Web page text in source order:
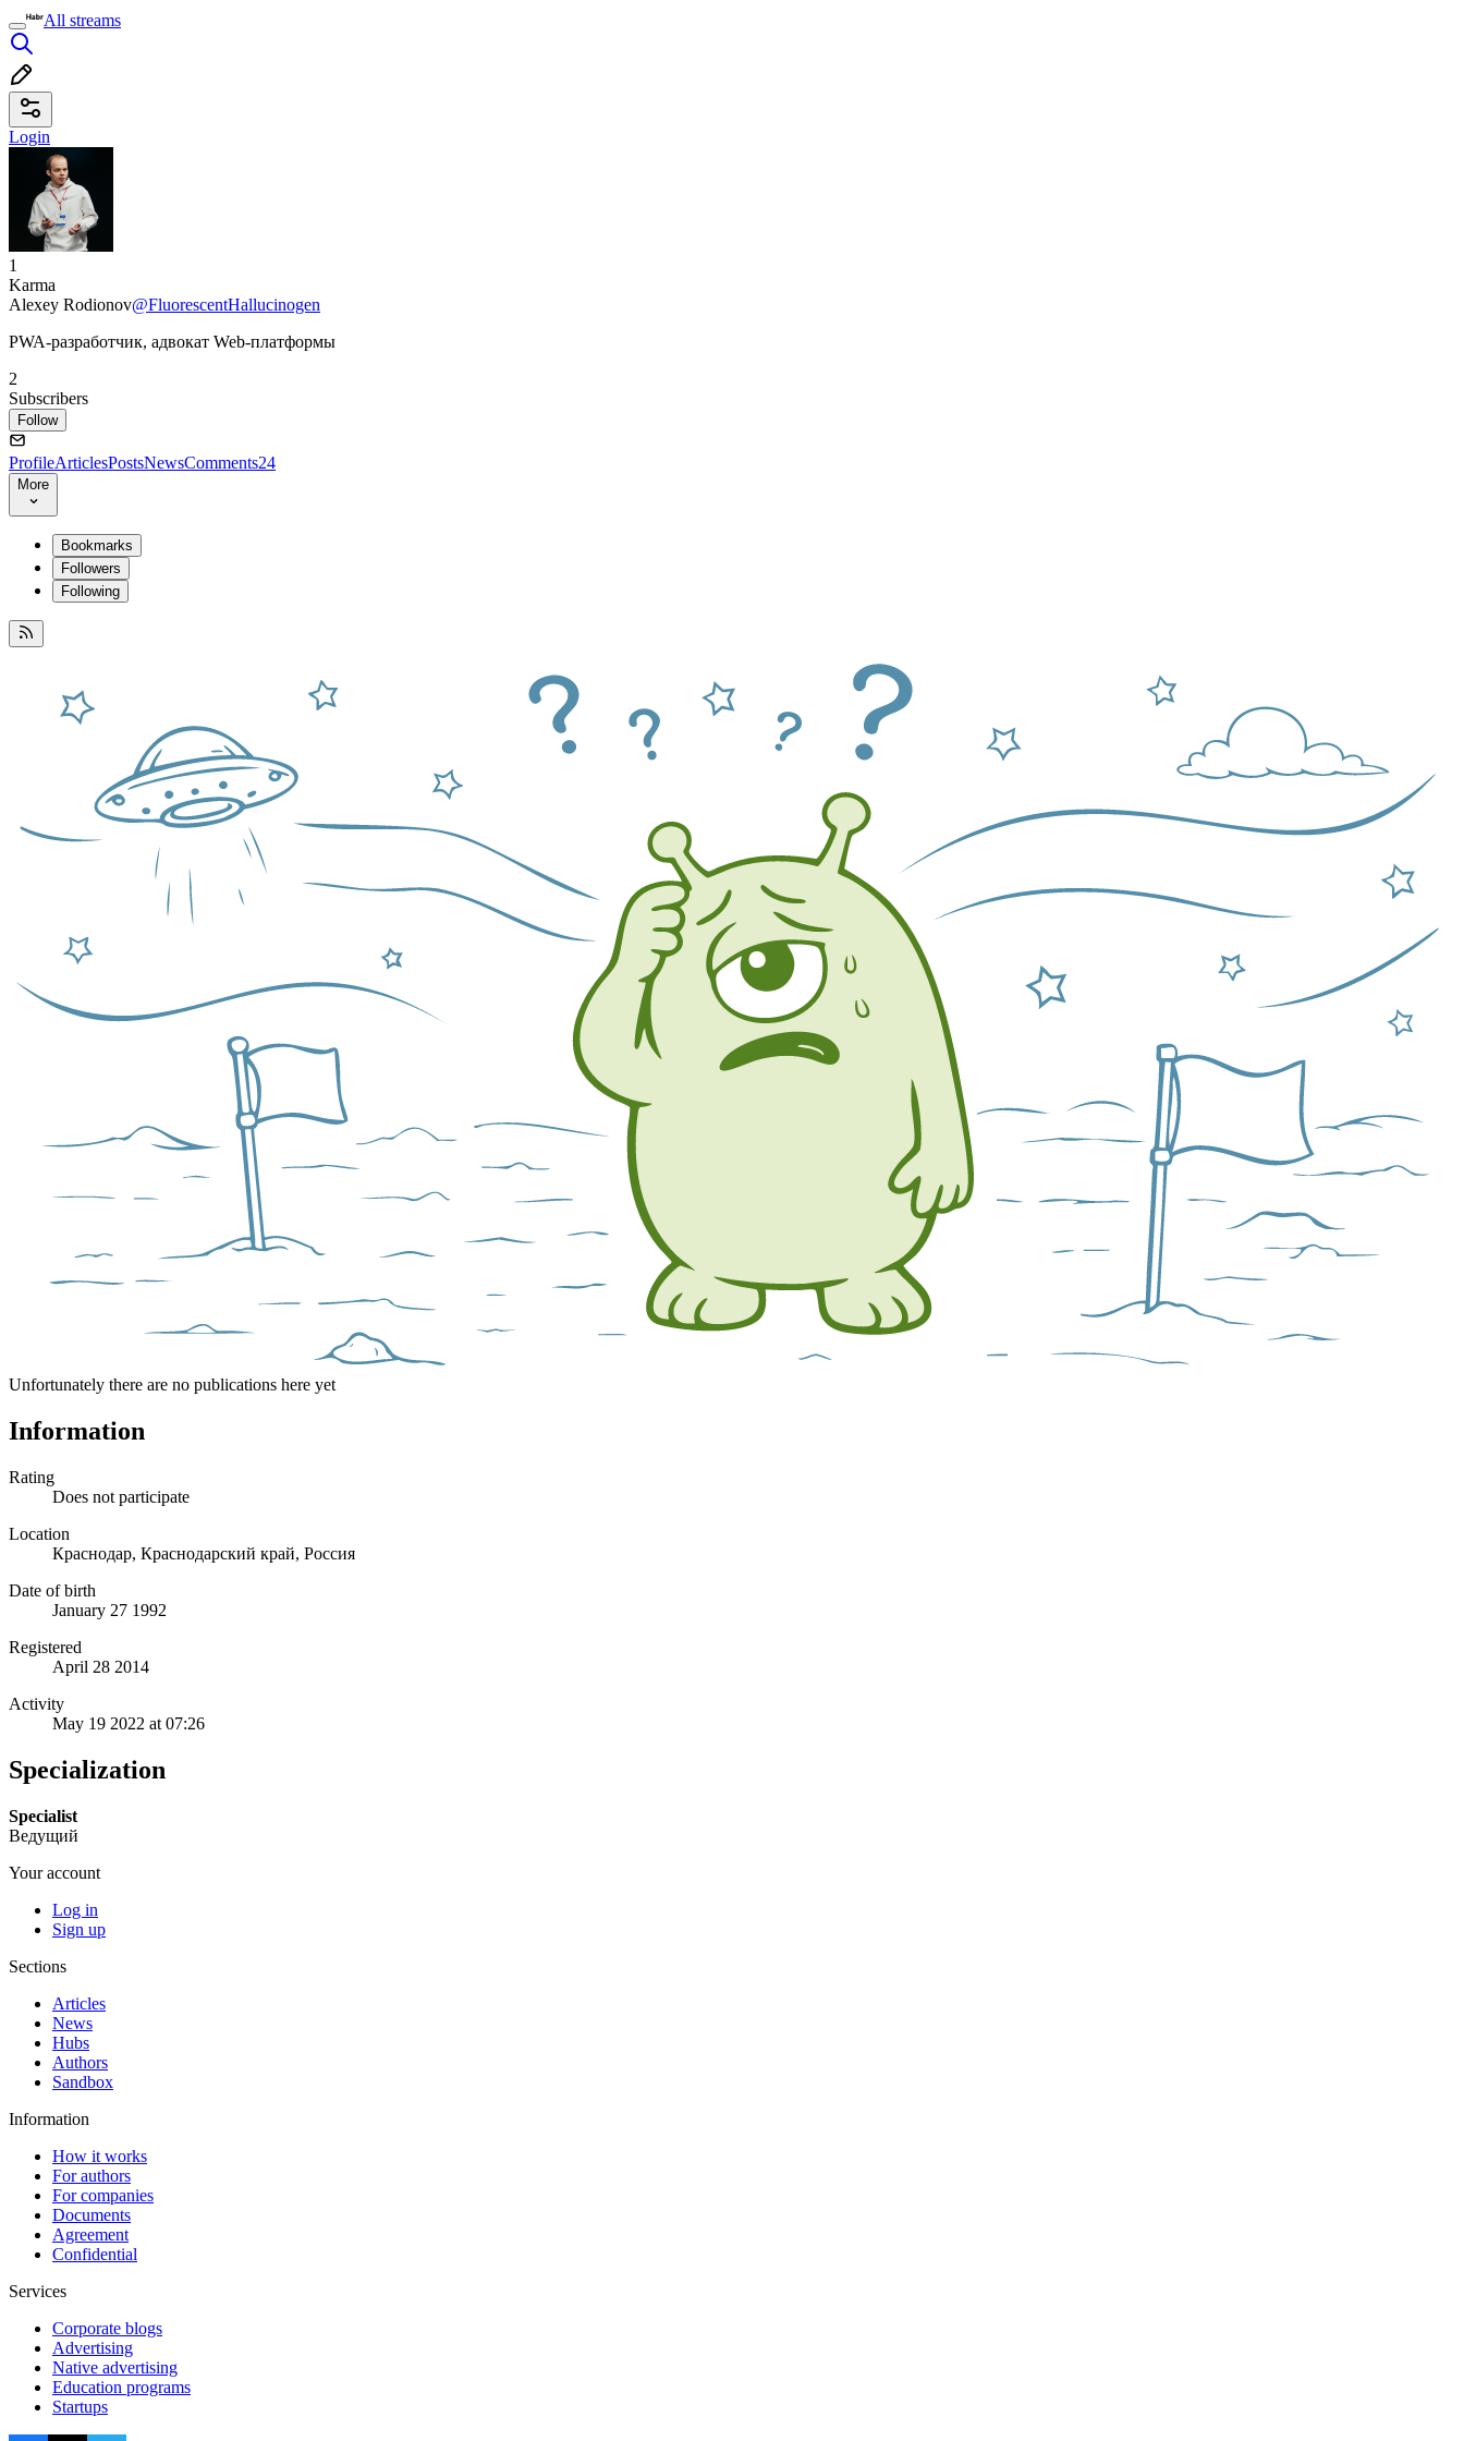
All streams
Login
1
Karma
Alexey Rodionov@FluorescentHallucinogen
PWA-разработчик, адвокат Web-платформы
2
Subscribers
Follow
ProfileArticlesPostsNewsComments24
More
Bookmarks
Followers
Following
Unfortunately there are no publications here yet
Information
Rating
Does not participate
Location
Краснодар, Краснодарский край, Россия
Date of birth
January 27 1992
Registered
April 28 2014
Activity
May 19 2022 at 07:26
Specialization
Specialist
Ведущий
Your account
Log in
Sign up
Sections
Articles
News
Hubs
Authors
Sandbox
Information
How it works
For authors
For companies
Documents
Agreement
Confidential
Services
Corporate blogs
Advertising
Native advertising
Education programs
Startups